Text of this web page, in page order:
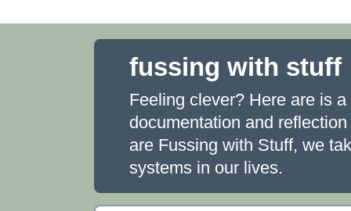
fussing with stuff
Feeling clever? Here are is
documentation and
are Fussing with Stuff, we
systems in our lives.